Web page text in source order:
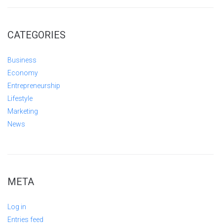
CATEGORIES
Business
Economy
Entrepreneurship
Lifestyle
Marketing
News
META
Log in
Entries feed